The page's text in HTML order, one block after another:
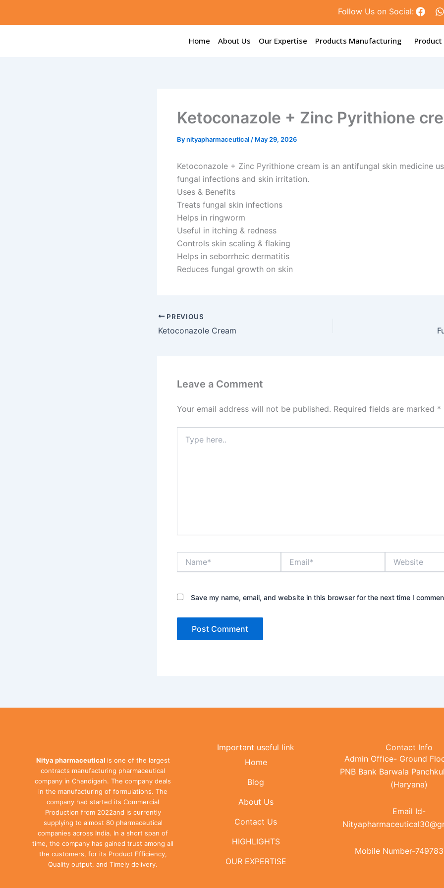
Follow Us on Social:
F
a
c
e
b
t
s
Home About Us Our Expertise Products Manufacturing
Ketoconazole + Zinc Pyrithione
Bynityapharmaceutical / May 29, 2026
Ketoconazole + Zinc Pyrithione cream is an antifungal skin medicine
fungal infections and skin irritation.
Uses & Benefits
Treats fungal skin infections
Helps in ringworm
Useful in itching & redness
Controls skin scaling & flaking
Helps in seborrheic dermatitis
Reduces fungal growth on skin
PREVIOUS
Ketoconazole Cream
Leave a Comment
Your email address will not be published. Required fields are marked *
here..
Save my name, email, and website in this browser for the next time I
Nitya pharmaceutical is one of the largest
contracts manufacturing pharmaceutical
company in Chandigarh. The company deals
in the manufacturing of formulations. The
company had started its Commercial
Production from 2022and is currently
supplying to almost 80 pharmaceutical
companies across India. In a short span of
time, the company has gained trust among all
the customers, for its Product Efficiency,
Quality output, and Timely delivery.
Important useful link
Home
Blog
About Us
Contact Us
HIGHLIGHTS
OUR EXPERTISE
Contact Info
Admin Office- Ground
PNB Bank Barwala
(Haryana)
Email Id-
Mobile Number-